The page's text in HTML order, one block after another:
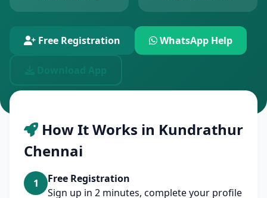
Free Registration WhatsApp Help
How It Works in Kundrathur
Chennai
1
Free Registration
Sign up in 2 minutes, complete your profile